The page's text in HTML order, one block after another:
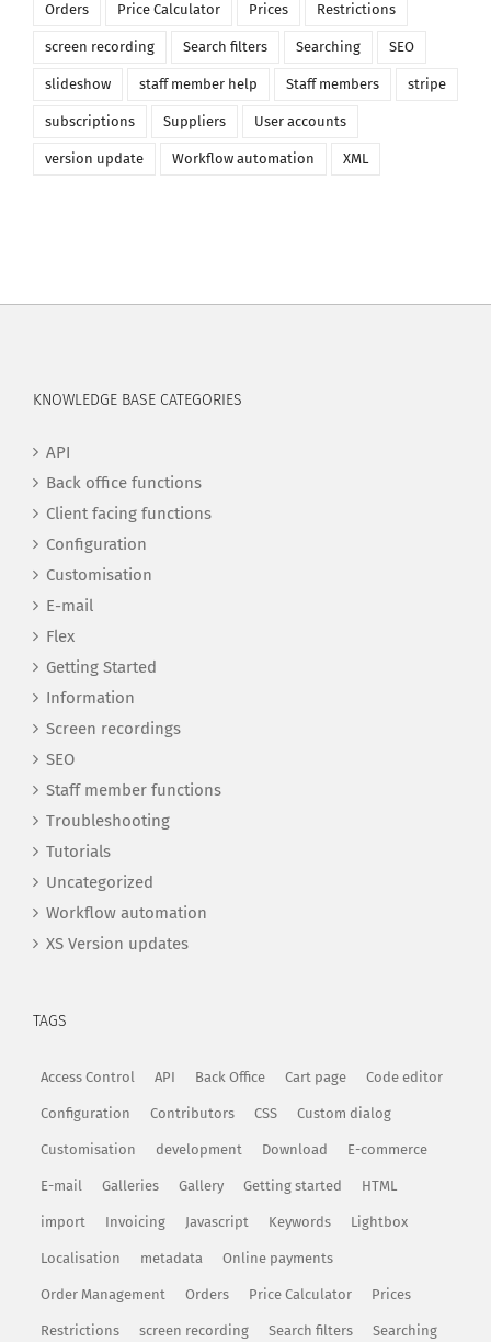
Orders Price Calculator Prices Restrictions
screen recording Search filters Searching SEO
slideshow staff member help Staff members stripe
subscriptions Suppliers User accounts
version update Workflow automation XML
KNOWLEDGE BASE CATEGORIES
API
Back office functions
Client facing functions
Configuration
Customisation
E-mail
Flex
Getting Started
Information
Screen recordings
SEO
Staff member functions
Troubleshooting
Tutorials
Uncategorized
Workflow automation
XS Version updates
TAGS
Access Control API Back Office Cart page Code editor
Configuration Contributors CSS Custom dialog
Customisation development Download E-commerce
E-mail Galleries Gallery Getting started HTML
import Invoicing Javascript Keywords Lightbox
Localisation metadata Online payments
Order Management Orders Price Calculator Prices
Restrictions screen recording Search filters Searching